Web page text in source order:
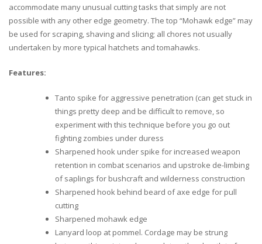
accommodate many unusual cutting tasks that simply are not
possible with any other edge geometry. The top “Mohawk edge” may
be used for scraping, shaving and slicing; all chores not usually
undertaken by more typical hatchets and tomahawks.
Features:
Tanto spike for aggressive penetration (can get stuck in
things pretty deep and be difficult to remove, so
experiment with this technique before you go out
fighting zombies under duress
Sharpened hook under spike for increased weapon
retention in combat scenarios and upstroke de-limbing
of saplings for bushcraft and wilderness construction
Sharpened hook behind beard of axe edge for pull
cutting
Sharpened mohawk edge
Lanyard loop at pommel. Cordage may be strung